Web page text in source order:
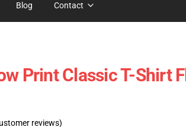
Blog Contact
Print Classic T-Shirt
reviews)